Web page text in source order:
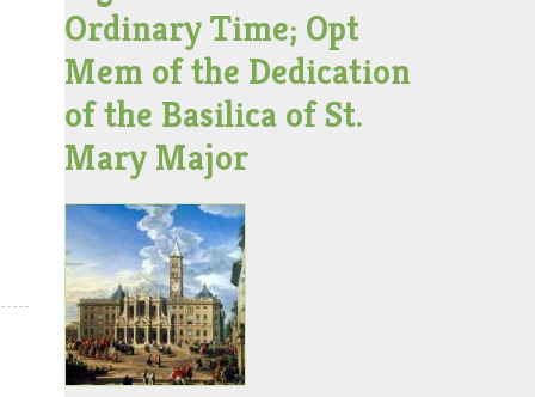
Ordinary Time; Opt
Mem of the Dedication
of the Basilica of St.
Mary Major